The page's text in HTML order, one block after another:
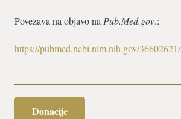
Povezava na objavo na Pub.Med.gov.:
https://pubmed.ncbi.nlm.nih.gov/36602621/
Donacije